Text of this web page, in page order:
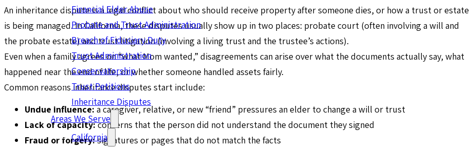
Financial Elder Abuse
Probate and Trust Administration
Breach of Fiduciary Duty
Trust Administration
Conservatorship
Trust Petitions
Inheritance Disputes
Areas We Serve
California
An inheritance dispute is a legal conflict about who should receive property after someone dies, or how a trust or estate
is being managed. In California, these disputes usually show up in two places: probate court (often involving a will and
the probate estate) and trust litigation (involving a living trust and the trustee’s actions).
Even when a family agrees on “what Mom wanted,” disagreements can arise over what the documents actually say, what
happened near the end of life, or whether someone handled assets fairly.
Common reasons inheritance disputes start include:
Undue influence:a caregiver, relative, or new “friend” pressures an elder to change a will or trust
Lack of capacity:concerns that the person did not understand the document they signed
Fraud or forgery:signatures or pages that do not match the facts